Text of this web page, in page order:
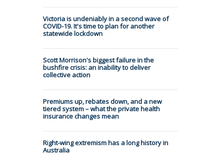
Victoria is undeniably in a second wave of
COVID-19. It's time to plan for another
statewide lockdown
Scott Morrison's biggest failure in the
bushfire crisis: an inability to deliver
collective action
Premiums up, rebates down, and a new
tiered system – what the private health
insurance changes mean
Right-wing extremism has a long history in
Australia